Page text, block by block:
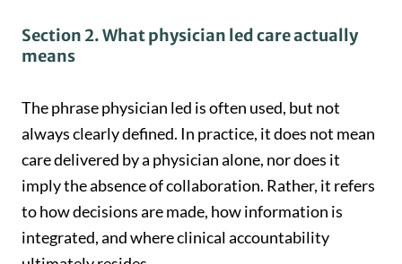
Section 2. What physician led care actually
means
The phrase physician led is often used, but not
always clearly defined. In practice, it does not mean
care delivered by a physician alone, nor does it
imply the absence of collaboration. Rather, it refers
to how decisions are made, how information is
integrated, and where clinical accountability